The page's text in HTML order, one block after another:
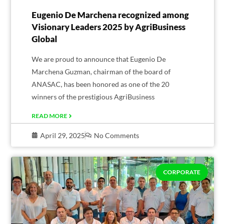
Eugenio De Marchena recognized among
Visionary Leaders 2025 by AgriBusiness
Global
We are proud to announce that Eugenio De
Marchena Guzman, chairman of the board of
ANASAC, has been honored as one of the 20
winners of the prestigious AgriBusiness
READ MORE
April 29, 2025 No Comments
CORPORATE